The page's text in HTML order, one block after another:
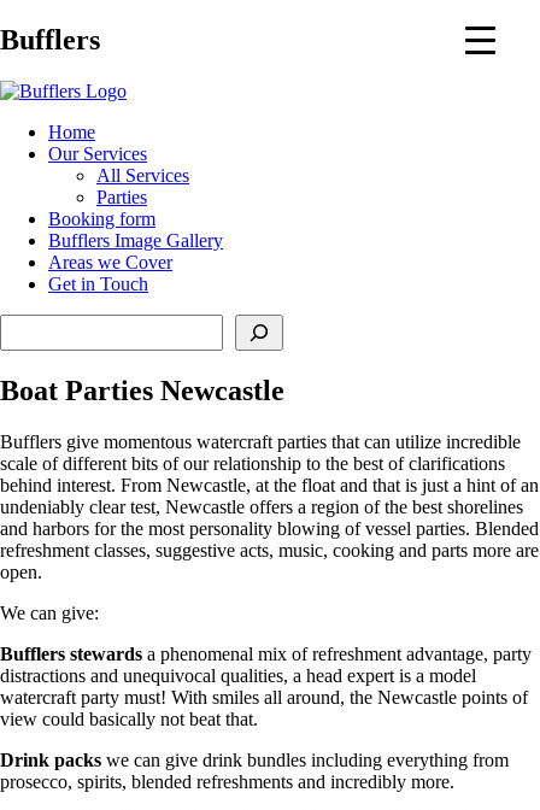
Main
Bufflers
Home
Our Services
All Services
Parties
Booking form
Bufflers Image Gallery
Areas we Cover
Get in Touch
Boat Parties Newcastle
Bufflers give momentous watercraft parties that can utilize incredible
scale of different bits of our relationship to the best of clarifications
behind interest. From Newcastle, at the float and that is just a hint of an
undeniably clear test, Newcastle offers a region of the best shorelines
and harbors for the most personality blowing of vessel parties. Blended
refreshment classes, suggestive acts, music, cooking and parts more are
open.
We can give:
Bufflers stewards a phenomenal mix of refreshment advantage, party
distractions and unequivocal qualities, a head expert is a model
watercraft party must! With smiles all around, the Newcastle points of
view could basically not beat that.
Drink packs we can give drink bundles including everything from
prosecco, spirits, blended refreshments and incredibly more.